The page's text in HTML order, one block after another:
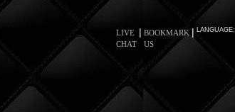
LIVE
CHAT
| BOOKMARK
US
| LANGUAGE: